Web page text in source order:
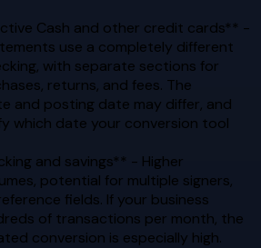
Cash and other credit cards** -
use a completely different
with separate sections for
returns, and fees. The
and posting date may differ, and
which date your conversion tool
and savings** - Higher
potential for multiple signers,
fields. If your business
of transactions per month, the
conversion is especially high.